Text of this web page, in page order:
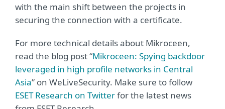
with the main shift between the projects in
securing the connection with a certificate.
For more technical details about Mikroceen,
read the blog post “Mikroceen: Spying backdoor
leveraged in high profile networks in Central
Asia” on WeLiveSecurity. Make sure to follow
ESET Research on Twitterfor the latest news